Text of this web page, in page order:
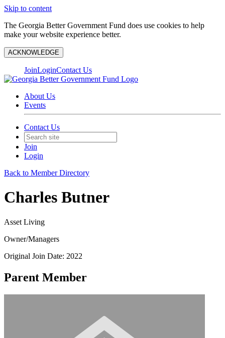
Skip to content
The Georgia Better Government Fund does use cookies to help
make your website experience better.
ACKNOWLEDGE
JoinLoginContact Us
About Us
Events
Contact Us
Join
Login
Back to Member Directory
Charles Butner
Asset Living
Owner/Managers
Original Join Date: 2022
Parent Member